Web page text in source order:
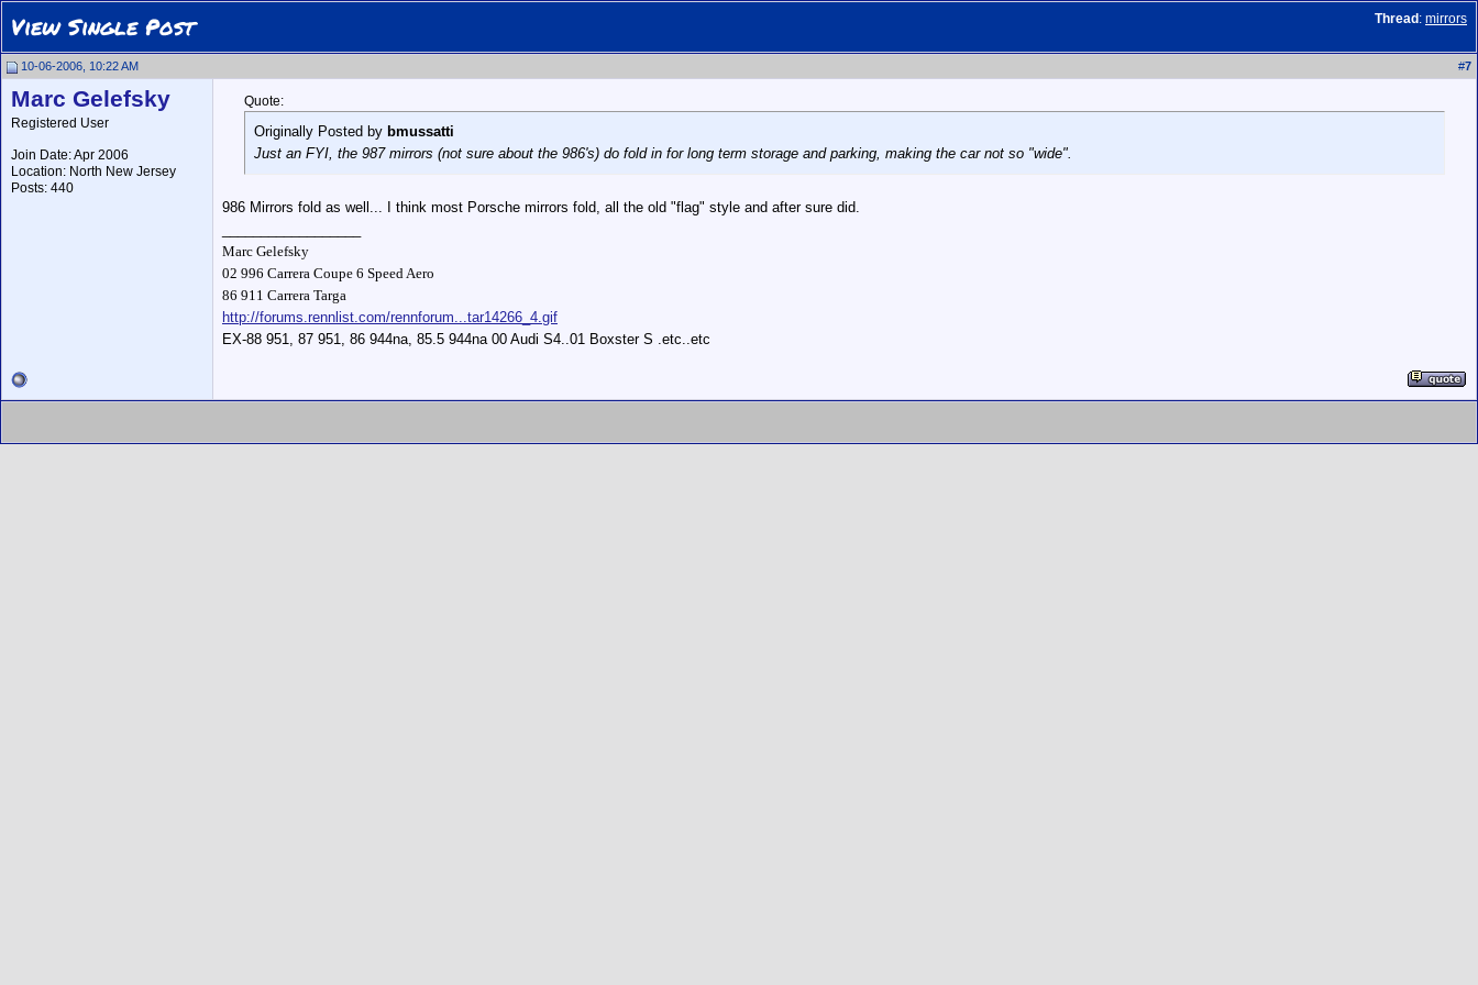
Thread : mirrors
View Single Post
10-06-2006, 10:22 AM #7
Marc Gelefsky
Registered User
Join Date: Apr 2006
Location: North New Jersey
Posts: 440
Quote:
Originally Posted by bmussatti
Just an FYI, the 987 mirrors (not sure about the 986's) do fold in for long term storage and parking, making the car not so "wide".
986 Mirrors fold as well... I think most Porsche mirrors fold, all the old "flag" style and after sure did.
Marc Gelefsky
02 996 Carrera Coupe 6 Speed Aero
86 911 Carrera Targa
http://forums.rennlist.com/rennforum...tar14266_4.gif
EX-88 951, 87 951, 86 944na, 85.5 944na 00 Audi S4..01 Boxster S .etc..etc